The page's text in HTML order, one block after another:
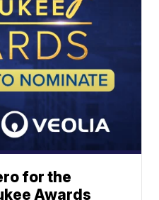
for the
Awards